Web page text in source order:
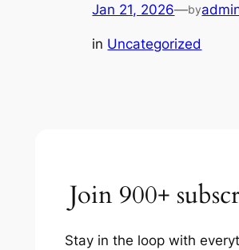
Jan 21, 2026—by
in Uncategorized
Join 900+
Stay in the loop with